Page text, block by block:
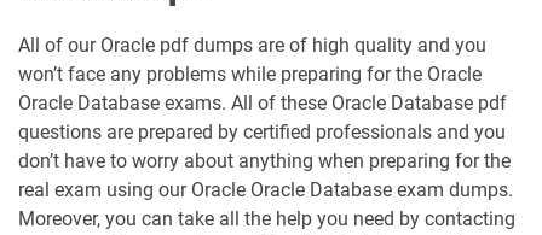
All of our Oracle pdf dumps are of high quality and you
won’t face any problems while preparing for the Oracle
Oracle Database exams. All of these Oracle Database pdf
questions are prepared by certified professionals and you
don’t have to worry about anything when preparing for the
real exam using our Oracle Oracle Database exam dumps.
Moreover, you can take all the help you need by contacting